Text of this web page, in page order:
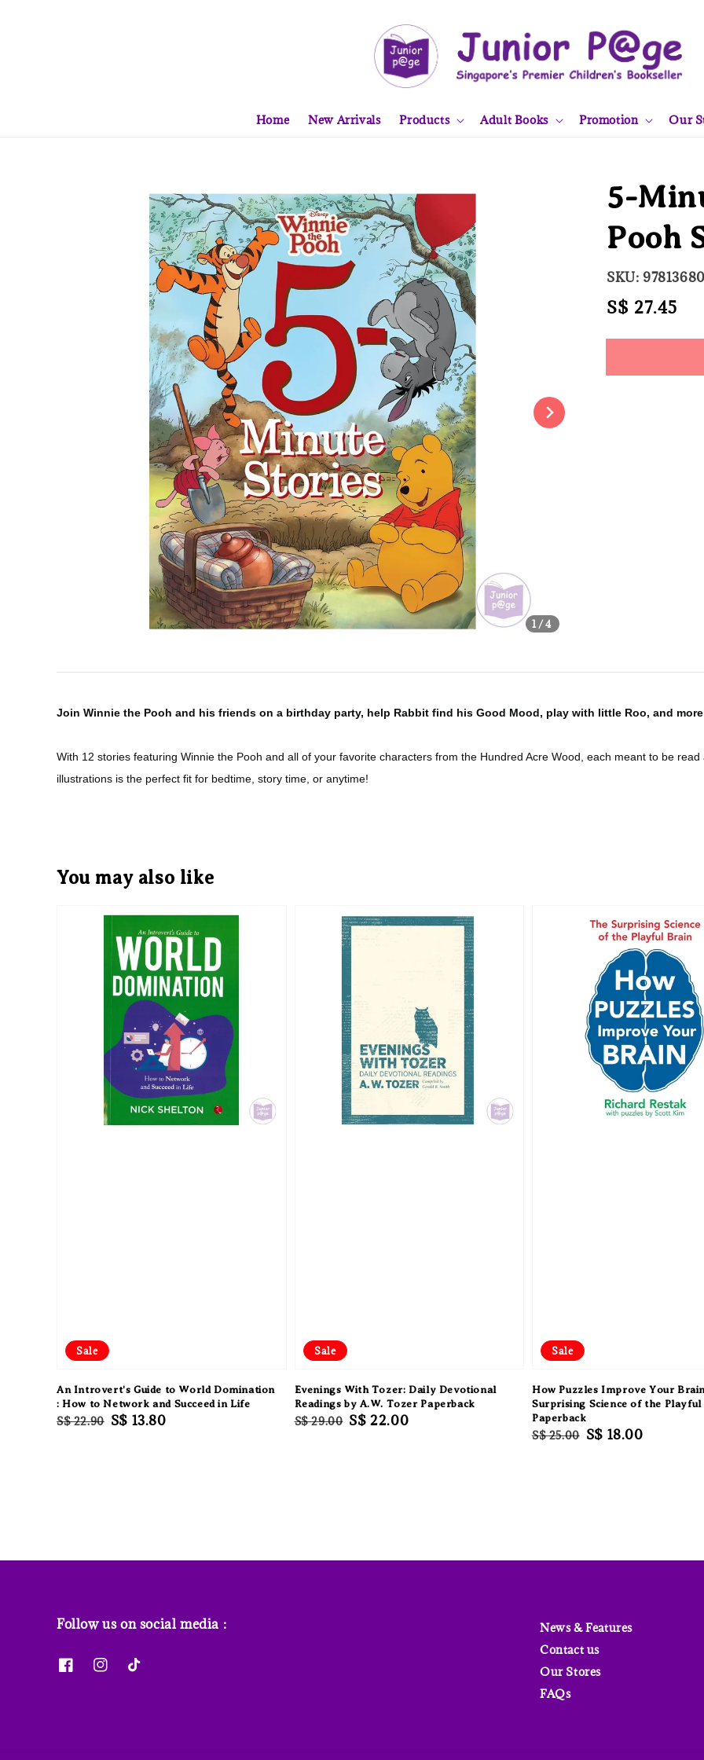
Home New Arrivals Products Adult Books Promotion Our
1 /4
5-
Pooh
SKU:
Regular
S$ 27.45
Join Winnie the Pooh and his friends on a birthday party, help Rabbit find his Good Mood, play with little Roo, and
With 12 stories featuring Winnie the Pooh and all of your favorite characters from the Hundred Acre Wood, each meant to be
illustrations is the perfect fit for bedtime, story time, or anytime!
You may also like
Sale
An Introvert's Guide to World Domination
: How to Network and Succeed in Life
Regular
S$ 22.90 Sale
S$ 13.80
Sale
Evenings With Tozer: Daily Devotional
Readings by A.W. Tozer Paperback
Regular
S$ 29.00 Sale
S$ 22.00
Sale
How Puzzles Improve Your
Surprising Science of the
Paperback
Regular
S$ 25.00 Sale
S$ 18.00
Follow us on social media :
News & Features
Contact us
Our Stores
FAQs